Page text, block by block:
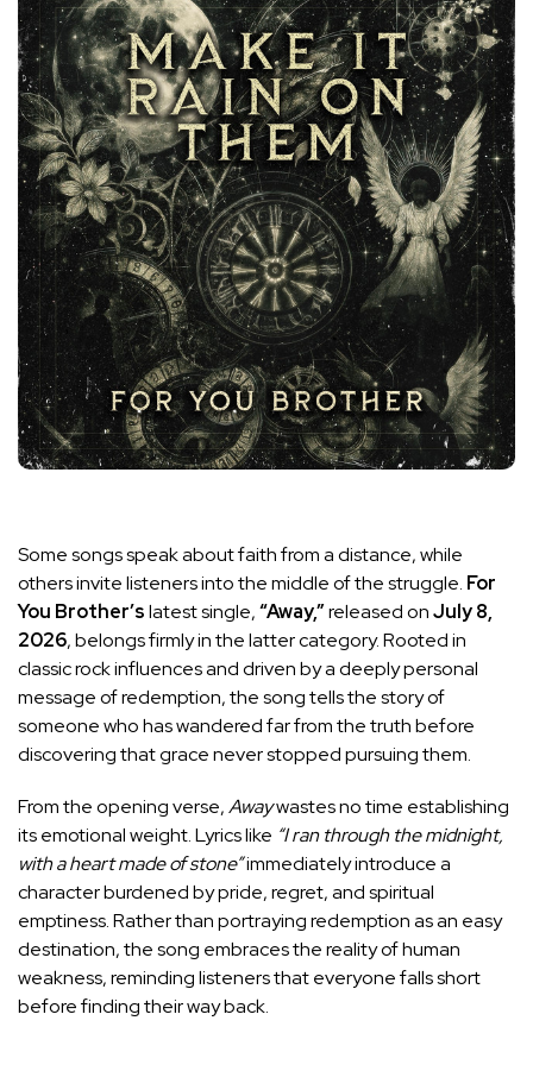
Some songs speak about faith from a distance, while
others invite listeners into the middle of the struggle. For
You Brother’slatest single,“Away,”released onJuly 8,
2026, belongs firmly in the latter category. Rooted in
classic rock influences and driven by a deeply personal
message of redemption, the song tells the story of
someone who has wandered far from the truth before
discovering that grace never stopped pursuing them.
From the opening verse,Awaywastes no time establishing
its emotional weight. Lyrics like “I ran through the midnight,
with a heart made of stone”immediately introduce a
character burdened by pride, regret, and spiritual
emptiness. Rather than portraying redemption as an easy
destination, the song embraces the reality of human
weakness, reminding listeners that everyone falls short
before finding their way back.